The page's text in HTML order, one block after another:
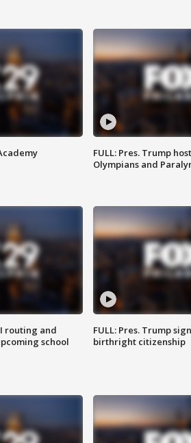
FULL: Pres. Trump
Olympians and
routing and
school
FULL: Pres. Trump
birthright citizenship